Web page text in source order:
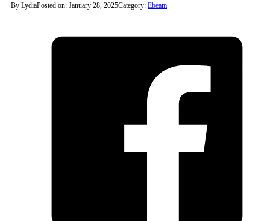
By LydiaPosted on: January 28, 2025Category: Ebeam